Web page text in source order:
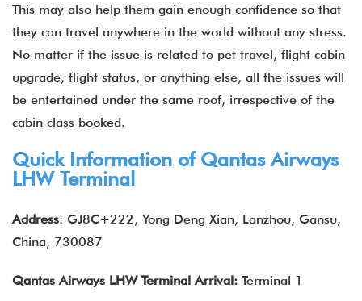
This may also help them gain enough confidence so that
they can travel anywhere in the world without any stress.
No matter if the issue is related to pet travel, flight cabin
upgrade, flight status, or anything else, all the issues will
be entertained under the same roof, irrespective of the
cabin class booked.
Quick Information of Qantas Airways
LHW Terminal
Address: GJ8C+222, Yong Deng Xian, Lanzhou, Gansu,
China, 730087
Qantas Airways LHW Terminal Arrival: Terminal 1